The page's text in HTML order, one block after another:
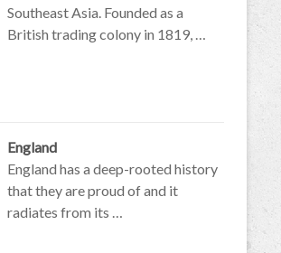
Southeast Asia. Founded as a
British trading colony in 1819, …
England
England has a deep-rooted history
that they are proud of and it
radiates from its …